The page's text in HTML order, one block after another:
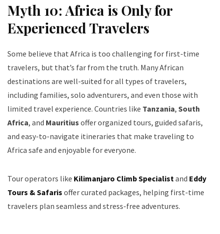
Myth 10: Africa is Only for
Experienced Travelers
Some believe that Africa is too challenging for first-time
travelers, but that’s far from the truth. Many African
destinations are well-suited for all types of travelers,
including families, solo adventurers, and even those with
limited travel experience. Countries like Tanzania, South
Africa, and Mauritius offer organized tours, guided safaris,
and easy-to-navigate itineraries that make traveling to
Africa safe and enjoyable for everyone.
Tour operators like Kilimanjaro Climb Specialistand Eddy
Tours & Safaris offer curated packages, helping first-time
travelers plan seamless and stress-free adventures.